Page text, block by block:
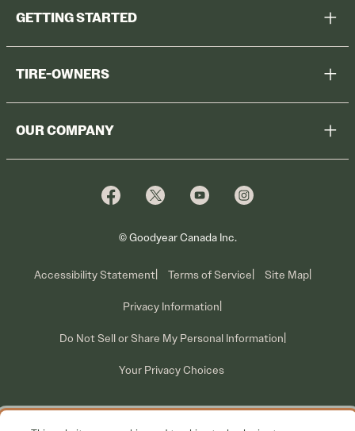
GETTING STARTED
TIRE-OWNERS
Voluntary Recall Information
OUR COMPANY
© Goodyear Canada Inc.
Accessibility Statement Terms of Service Site Map
Privacy Information
Do Not Sell or Share My Personal Information
Your Privacy Choices